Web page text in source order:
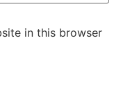
in this browser